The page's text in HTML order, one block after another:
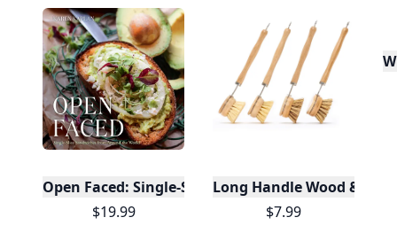
Open Faced: Single-Slice Sandwiches from
$19.99
Long Handle Wood &
$7.99